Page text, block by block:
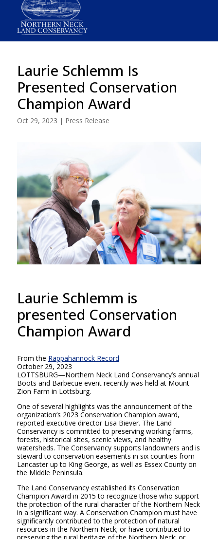
Laurie Schlemm Is
Presented Conservation
Champion Award
Oct 29, 2023 | Press Release
Laurie Schlemm is
presented Conservation
Champion Award
From the Rappahannock Record
October 29, 2023
LOTTSBURG—Northern Neck Land Conservancy’s annual
Boots and Barbecue event recently was held at Mount
Zion Farm in Lottsburg.
One of several highlights was the announcement of the
organization’s 2023 Conservation Champion award,
reported executive director Lisa Biever. The Land
Conservancy is committed to preserving working farms,
forests, historical sites, scenic views, and healthy
watersheds. The Conservancy supports landowners and is
steward to conservation easements in six counties from
Lancaster up to King George, as well as Essex County on
the Middle Peninsula.
The Land Conservancy established its Conservation
Champion Award in 2015 to recognize those who support
the protection of the rural character of the Northern Neck
in a significant way. A Conservation Champion must have
significantly contributed to the protection of natural
resources in the Northern Neck; or have contributed to